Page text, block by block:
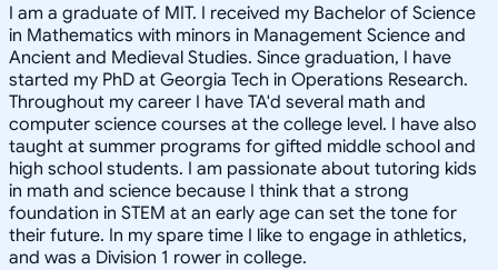
I am a graduate of MIT. I received my Bachelor of Science
in Mathematics with minors in Management Science and
Ancient and Medieval Studies. Since graduation, I have
started my PhD at Georgia Tech in Operations Research.
Throughout my career I have TA'd several math and
computer science courses at the college level. I have also
taught at summer programs for gifted middle school and
high school students. I am passionate about tutoring kids
in math and science because I think that a strong
foundation in STEM at an early age can set the tone for
their future. In my spare time I like to engage in athletics,
and was a Division 1 rower in college.